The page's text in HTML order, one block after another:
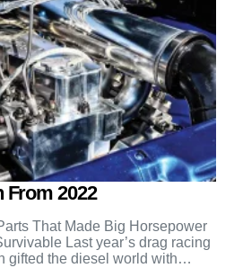
From 2022
That Made Big Horsepower
Last year’s drag racing
gifted the diesel world with